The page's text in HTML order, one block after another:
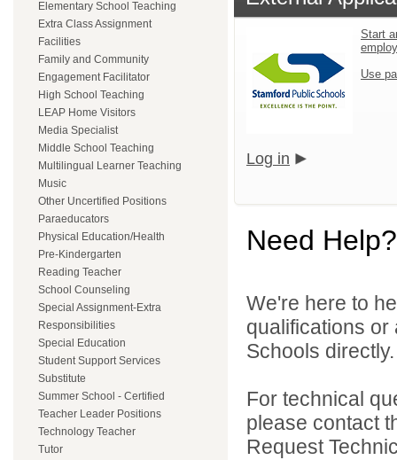
Elementary School Teaching
Extra Class Assignment
Facilities
Family and Community
Engagement Facilitator
High School Teaching
LEAP Home Visitors
Media Specialist
Middle School Teaching
Multilingual Learner Teaching
Music
Other Uncertified Positions
Paraeducators
Physical Education/Health
Pre-Kindergarten
Reading Teacher
School Counseling
Special Assignment-Extra
Responsibilities
Special Education
Student Support Services
Substitute
Summer School - Certified
Teacher Leader Positions
Technology Teacher
Tutor
Start
Use
Log in
Need Help?
We're here to
qualifications or
Schools directly.
For technical
please contact
Request